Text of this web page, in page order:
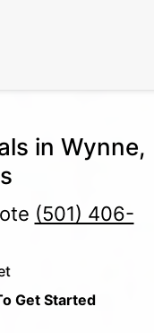
in Wynne,
(501) 406-
Get Started